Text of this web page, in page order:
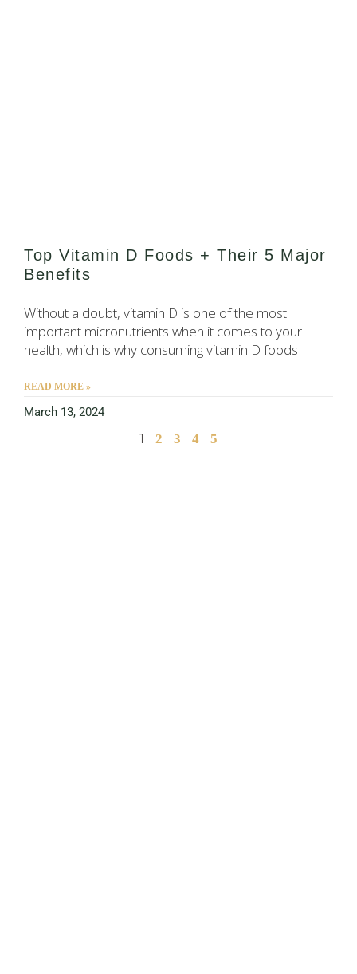
Top Vitamin D Foods + Their 5 Major
Benefits
Without a doubt, vitamin D is one of the most
important micronutrients when it comes to your
health, which is why consuming vitamin D foods
READ MORE »
March 13, 2024
1 2 3 4 5